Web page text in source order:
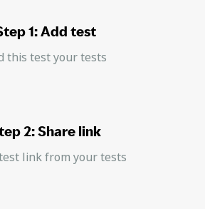
1: Add test
this test your tests
2: Share link
link from your tests